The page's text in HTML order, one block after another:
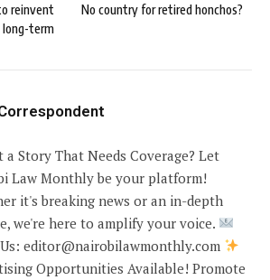
reinvent
long-term
No country for retired honchos?
a Story That Needs Coverage? Let
Law Monthly be your platform!
it's breaking news or an in-depth
we're here to amplify your voice.
editor@nairobilawmonthly.com
Opportunities Available! Promote